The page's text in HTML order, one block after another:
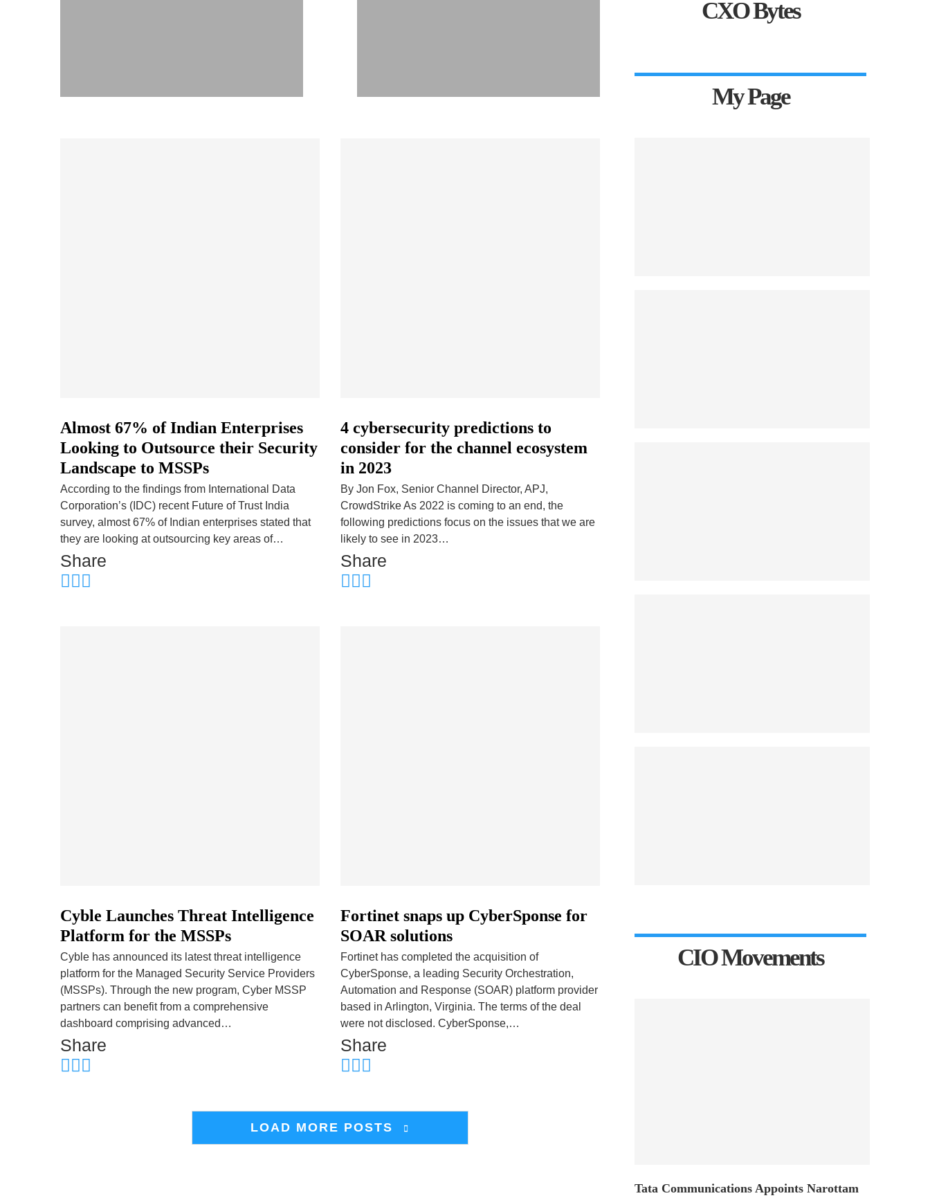
Almost 67% of Indian Enterprises
Looking to Outsource their Security
Landscape to MSSPs
According to the findings from International Data
Corporation’s (IDC) recent Future of Trust India
survey, almost 67% of Indian enterprises stated that
they are looking at outsourcing key areas of…
Share
4 cybersecurity predictions to
consider for the channel ecosystem
in 2023
By Jon Fox, Senior Channel Director, APJ,
CrowdStrike As 2022 is coming to an end, the
following predictions focus on the issues that we are
likely to see in 2023…
Share
Cyble Launches Threat Intelligence
Platform for the MSSPs
Cyble has announced its latest threat intelligence
platform for the Managed Security Service Providers
(MSSPs). Through the new program, Cyber MSSP
partners can benefit from a comprehensive
dashboard comprising advanced…
Share
Fortinet snaps up CyberSponse for
SOAR solutions
Fortinet has completed the acquisition of
CyberSponse, a leading Security Orchestration,
Automation and Response (SOAR) platform provider
based in Arlington, Virginia. The terms of the deal
were not disclosed. CyberSponse,…
Share
LOAD MORE POSTS
CXO Bytes
My Page
CIO Movements
Tata Communications Appoints Narottam